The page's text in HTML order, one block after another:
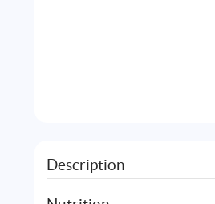
Description